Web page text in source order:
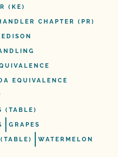
(KE)
CHAPTER (PR)
EDISON
EQUIVALENCE
(TABLE)
GRAPES
WATERMELON